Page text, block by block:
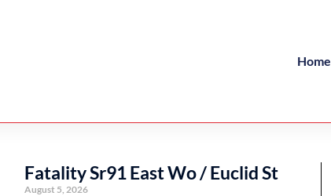
Home
Fatality Sr91 East Wo / Euclid St
August 5, 2026